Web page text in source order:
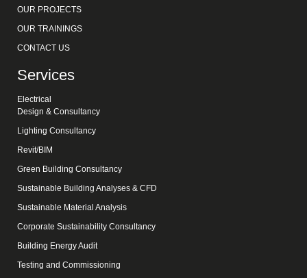
OUR PROJECTS
OUR TRAININGS
CONTACT US
Services
Electrical
Design & Consultancy
Lighting Consultancy
Revit/BIM
Green Building Consultancy
Sustainable Building Analyses & CFD
Sustainable Material Analysis
Corporate Sustainability Consultancy
Building Energy Audit
Testing and Commissioning